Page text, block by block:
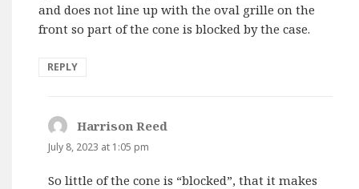
and does not line up with the oval grille on the
front so part of the cone is blocked by the case.
REPLY
Harrison Reed
July 8, 2023 at 1:05 pm
So little of the cone is “blocked”, that it makes